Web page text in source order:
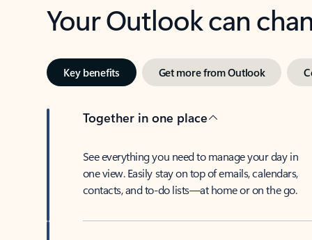
Your Outlook can
Key benefits Get more from Outlook
Together in one place
See everything you need to manage your day in
one view. Easily stay on top of emails, calendars,
contacts, and to-do lists—at home or on the go.